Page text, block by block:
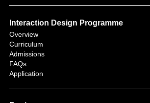
Interaction Design Programme
Overview
Curriculum
Admissions
FAQs
Application